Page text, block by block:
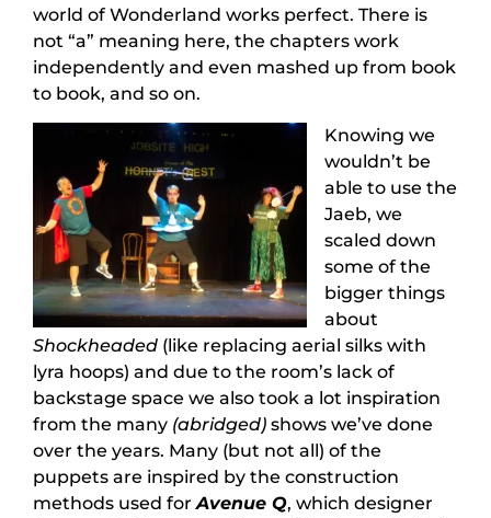
world of Wonderland works perfect. There is
not “a” meaning here, the chapters work
independently and even mashed up from book
to book, and so on.
Knowing we
wouldn’t be
able to use the
Jaeb, we
scaled down
some of the
bigger things
about
Shockheaded (like replacing aerial silks with
lyra hoops) and due to the room’s lack of
backstage space we also took a lot inspiration
from the many (abridged) shows we’ve done
over the years. Many (but not all) of the
puppets are inspired by the construction
methods used forAvenue Q, which designer